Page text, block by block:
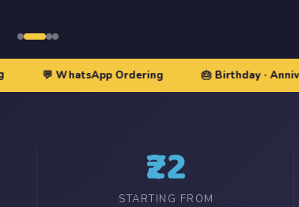
💬 WhatsApp Ordering 🎂 Birthday · Anniversary
₹22
STARTING FROM